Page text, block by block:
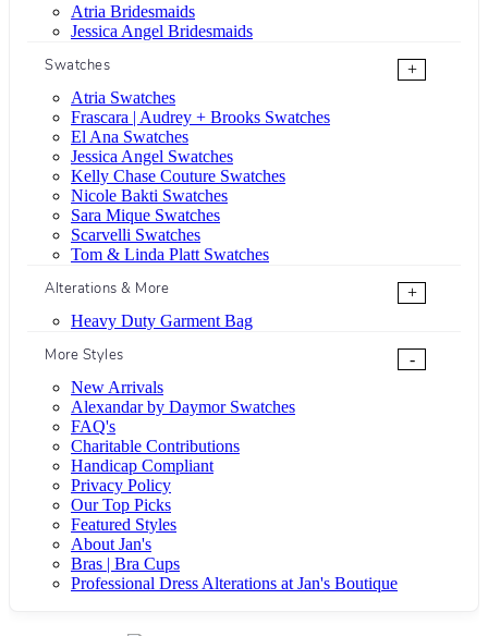
Atria Bridesmaids
Jessica Angel Bridesmaids
Swatches
+
Atria Swatches
Frascara | Audrey + Brooks Swatches
El Ana Swatches
Jessica Angel Swatches
Kelly Chase Couture Swatches
Nicole Bakti Swatches
Sara Mique Swatches
Scarvelli Swatches
Tom & Linda Platt Swatches
Alterations & More
+
Heavy Duty Garment Bag
More Styles
-
New Arrivals
Alexandar by Daymor Swatches
FAQ's
Charitable Contributions
Handicap Compliant
Privacy Policy
Our Top Picks
Featured Styles
About Jan's
Bras | Bra Cups
Professional Dress Alterations at Jan's Boutique